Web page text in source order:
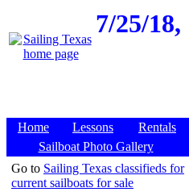
7/25/18,
Home Lessons Rentals
Sailboat Photo Gallery
Go to Sailing Texas classifieds for
current sailboats for sale